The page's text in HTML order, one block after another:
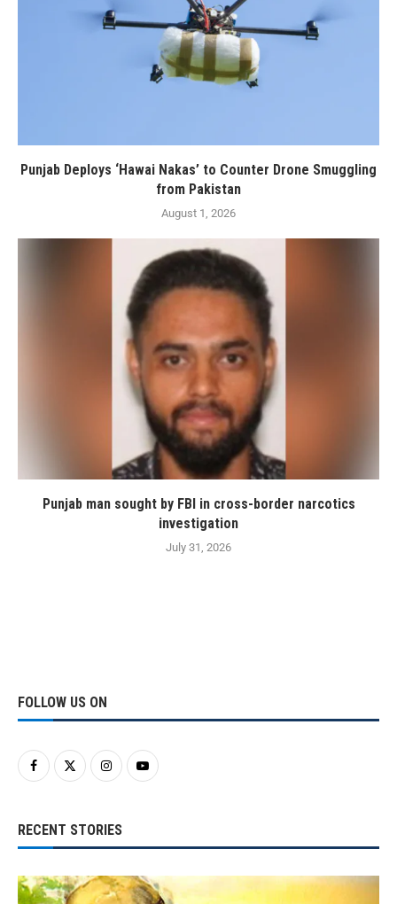
Punjab Deploys ‘Hawai Nakas’ to Counter Drone Smuggling
from Pakistan
August 1, 2026
Punjab man sought by FBI in cross-border narcotics
investigation
July 31, 2026
FOLLOW US ON
RECENT STORIES